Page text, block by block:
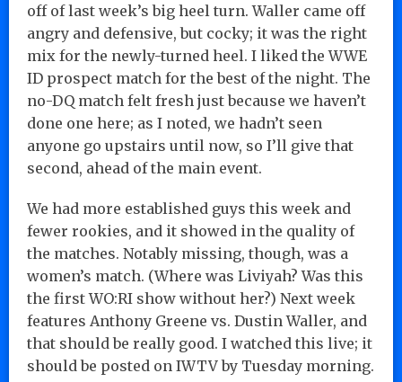
off of last week’s big heel turn. Waller came off
angry and defensive, but cocky; it was the right
mix for the newly-turned heel. I liked the WWE
ID prospect match for the best of the night. The
no-DQ match felt fresh just because we haven’t
done one here; as I noted, we hadn’t seen
anyone go upstairs until now, so I’ll give that
second, ahead of the main event.
We had more established guys this week and
fewer rookies, and it showed in the quality of
the matches. Notably missing, though, was a
women’s match. (Where was Liviyah? Was this
the first WO:RI show without her?) Next week
features Anthony Greene vs. Dustin Waller, and
that should be really good. I watched this live; it
should be posted on IWTV by Tuesday morning.